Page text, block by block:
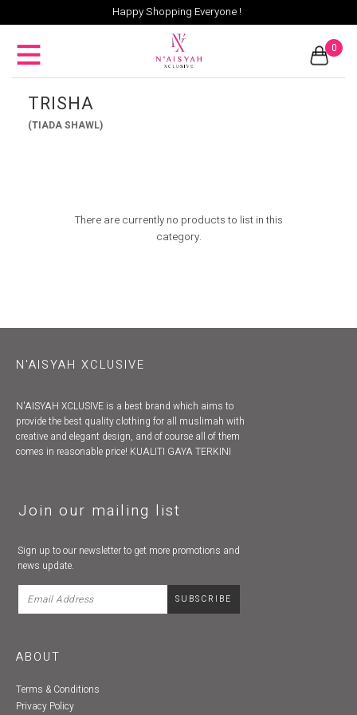
Happy Shopping Everyone !
0
TRISHA
(TIADA SHAWL)
There are currently no products to list in this
category.
N'AISYAH XCLUSIVE
N'AISYAH XCLUSIVE is a best brand which aims to
provide the best quality clothing for all muslimah with
creative and elegant design, and of course all of them
comes in reasonable price! KUALITI GAYA TERKINI
Join our mailing list
Sign up to our newsletter to get more promotions and
news update.
ABOUT
Terms & Conditions
Privacy Policy